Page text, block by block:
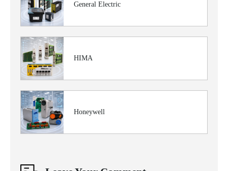
General Electric
HIMA
Honeywell